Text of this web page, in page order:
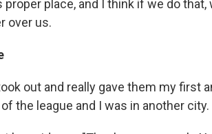
place, and I think if we do
over us.
out and really gave them my first
the league and I was in another city.